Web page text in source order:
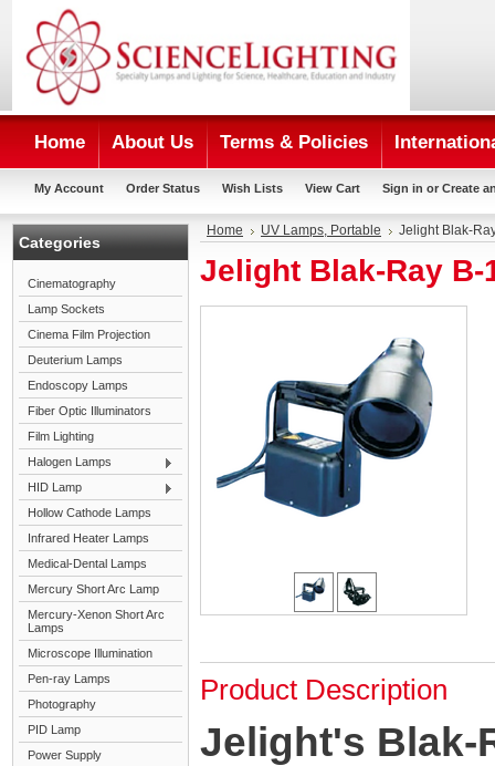
Home About Us Terms & Policies
My Account Order Status Wish Lists View Cart Sign in or Create
Categories
Cinematography
Lamp Sockets
Cinema Film Projection
Deuterium Lamps
Endoscopy Lamps
Fiber Optic Illuminators
Film Lighting
Halogen Lamps
HID Lamp
Hollow Cathode Lamps
Infrared Heater Lamps
Medical-Dental Lamps
Mercury Short Arc Lamp
Mercury-Xenon Short Arc
Lamps
Microscope Illumination
Pen-ray Lamps
Photography
PID Lamp
Power Supply
Home UV Lamps, Portable Jelight Blak-
Jelight Blak-Ray B-
Product Description
Jelight's Blak-